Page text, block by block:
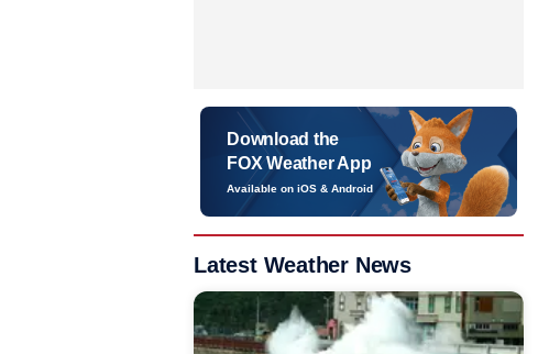
Download the
FOX Weather App
Available on iOS & Android
Latest Weather News